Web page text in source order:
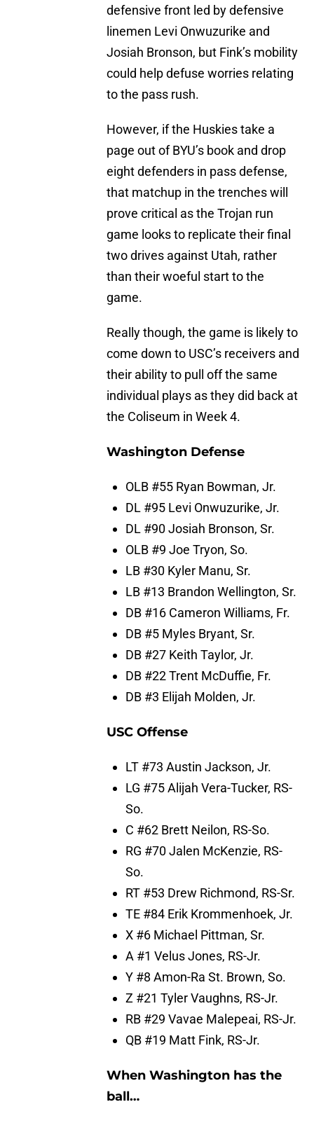
defensive front led by defensive
linemen Levi Onwuzurike and
Josiah Bronson, but Fink’s mobility
could help defuse worries relating
to the pass rush.
However, if the Huskies take a
page out of BYU’s book and drop
eight defenders in pass defense,
that matchup in the trenches will
prove critical as the Trojan run
game looks to replicate their final
two drives against Utah, rather
than their woeful start to the
game.
Really though, the game is likely to
come down to USC’s receivers and
their ability to pull off the same
individual plays as they did back at
the Coliseum in Week 4.
Washington Defense
OLB #55 Ryan Bowman, Jr.
DL #95 Levi Onwuzurike, Jr.
DL #90 Josiah Bronson, Sr.
OLB #9 Joe Tryon, So.
LB #30 Kyler Manu, Sr.
LB #13 Brandon Wellington, Sr.
DB #16 Cameron Williams, Fr.
DB #5 Myles Bryant, Sr.
DB #27 Keith Taylor, Jr.
DB #22 Trent McDuffie, Fr.
DB #3 Elijah Molden, Jr.
USC Offense
LT #73 Austin Jackson, Jr.
LG #75 Alijah Vera-Tucker, RS-
So.
C #62 Brett Neilon, RS-So.
RG #70 Jalen McKenzie, RS-
So.
RT #53 Drew Richmond, RS-Sr.
TE #84 Erik Krommenhoek, Jr.
X #6 Michael Pittman, Sr.
A #1 Velus Jones, RS-Jr.
Y #8 Amon-Ra St. Brown, So.
Z #21 Tyler Vaughns, RS-Jr.
RB #29 Vavae Malepeai, RS-Jr.
QB #19 Matt Fink, RS-Jr.
When Washington has the
ball…